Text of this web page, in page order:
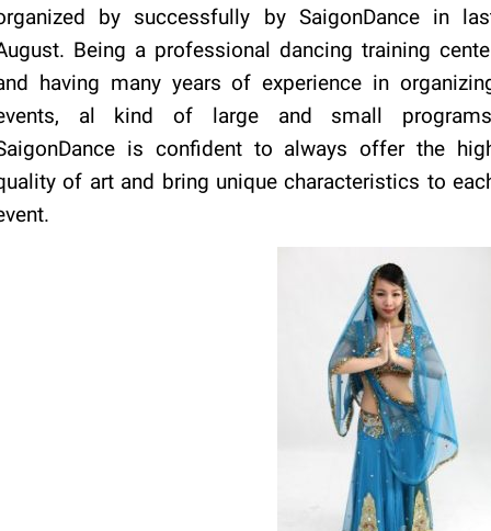
by successfully by SaigonDance in
Being a professional dancing training
having many years of experience in
al kind of large and small
is confident to always offer the
of art and bring unique characteristics to